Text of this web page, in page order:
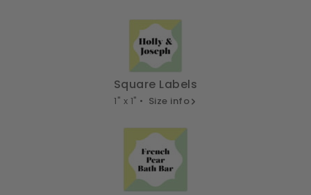
Square Labels
1" x 1" • Size info